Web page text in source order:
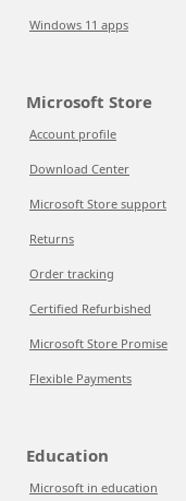
Windows 11 apps
Microsoft Store
Account profile
Download Center
Microsoft Store support
Returns
Order tracking
Certified Refurbished
Microsoft Store Promise
Flexible Payments
Education
Microsoft in education